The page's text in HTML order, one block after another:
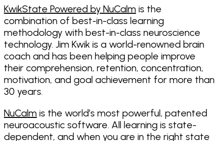
KwikState Powered by NuCalm is the
combination of best-in-class learning
methodology with best-in-class neuroscience
technology. Jim Kwik is a world-renowned brain
coach and has been helping people improve
their comprehension, retention, concentration,
motivation, and goal achievement for more than
30 years.
NuCalm is the world’s most powerful, patented
neuroacoustic software. All learning is state-
dependent, and when you are in the right state